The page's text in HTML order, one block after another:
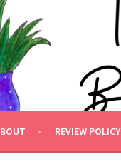
REVIEW POLICY